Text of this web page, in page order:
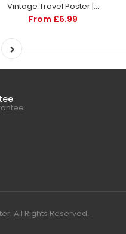
Vintage Travel Poster | Sorrento Italy | Art deco style
From £6.99
All Rights Reserved.